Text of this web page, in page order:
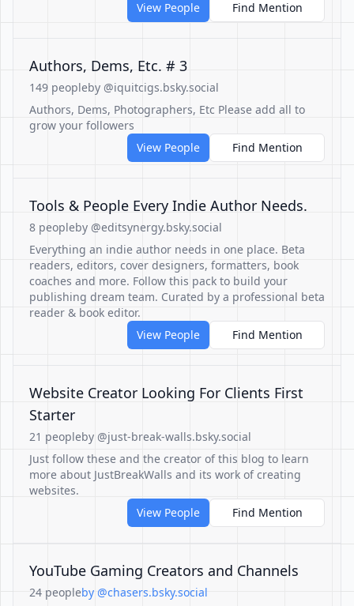
View People Find Mention
Authors, Dems, Etc. # 3
149 peopleby @iquitcigs.bsky.social
Authors, Dems, Photographers, Etc Please add all to
grow your followers
View People
Find Mention
Tools & People Every Indie Author Needs.
8 peopleby @editsynergy.bsky.social
Everything an indie author needs in one place. Beta
readers, editors, cover designers, formatters, book
coaches and more. Follow this pack to build your
publishing dream team. Curated by a professional beta
reader & book editor.
View People
Find Mention
Website Creator Looking For Clients First
Starter
21 peopleby @just-break-walls.bsky.social
Just follow these and the creator of this blog to learn
more about JustBreakWalls and its work of creating
websites.
View People
Find Mention
YouTube Gaming Creators and Channels
24 peopleby @chasers.bsky.social